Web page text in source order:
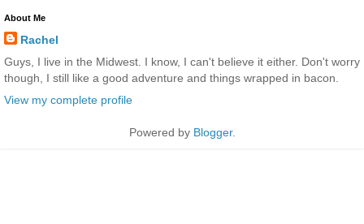
About Me
Rachel
Guys, I live in the Midwest. I know, I can't believe it either. Don't worry
though, I still like a good adventure and things wrapped in bacon.
View my complete profile
Powered by Blogger.